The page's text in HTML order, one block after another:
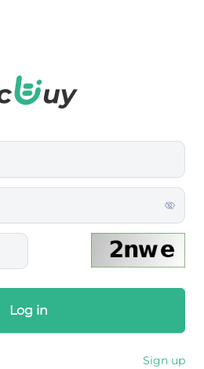
Log in
Sign up